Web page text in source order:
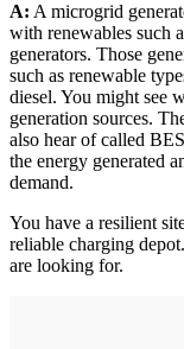
A: A microgrid
with renewables such
generators. Those
such as renewable
diesel. You might see
generation sources.
also hear of called
the energy generated
demand.
You have a resilient
reliable charging
are looking for.